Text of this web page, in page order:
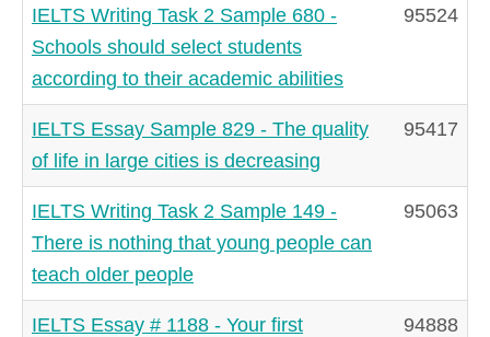
IELTS Writing Task 2 Sample 680 -
Schools should select students
according to their academic abilities
95524
IELTS Essay Sample 829 - The quality
of life in large cities is decreasing
95417
IELTS Writing Task 2 Sample 149 -
There is nothing that young people can
teach older people
95063
IELTS Essay # 1188 - Your first
94888